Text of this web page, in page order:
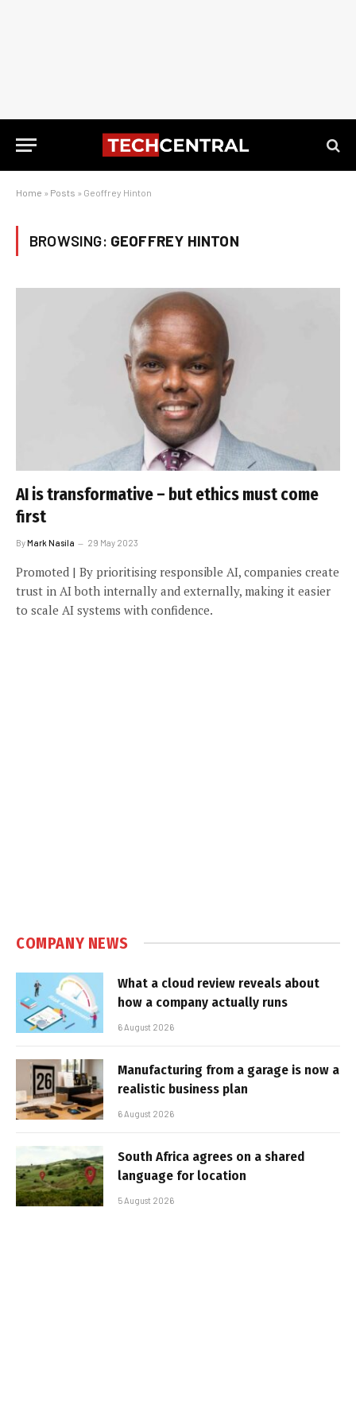
Home » Posts » Geoffrey Hinton
BROWSING: GEOFFREY HINTON
AI is transformative – but ethics must come
first
ByMark Nasila 29 May 2023
Promoted | By prioritising responsible AI, companies create
trust in AI both internally and externally, making it easier
to scale AI systems with confidence.
COMPANY NEWS
What a cloud review reveals about
how a company actually runs
6 August 2026
Manufacturing from a garage is now a
realistic business plan
6 August 2026
South Africa agrees on a shared
language for location
5 August 2026